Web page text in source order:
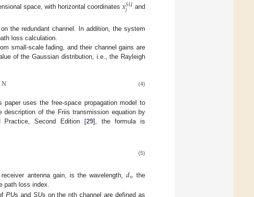
space, with horizontal coordinates𝑥𝑆𝑈
𝑗
and
the redundant channel. In addition, the system
loss calculation.
small-scale fading, and their channel gains are
of the Gaussian distribution, i.e., the Rayleigh
𝑁 (4)
paper uses the free-space propagation model to
of the Friis transmission equation by
Practice, Second Edition [29], the formula is
(5)
antenna gain, is the wavelength,𝑑𝑛 the
path loss index.
PUs and SUs on the nth channel are defined as